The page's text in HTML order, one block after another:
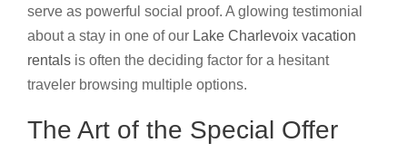
serve as powerful social proof. A glowing testimonial
about a stay in one of our Lake Charlevoix vacation
rentals is often the deciding factor for a hesitant
traveler browsing multiple options.
The Art of the Special Offer